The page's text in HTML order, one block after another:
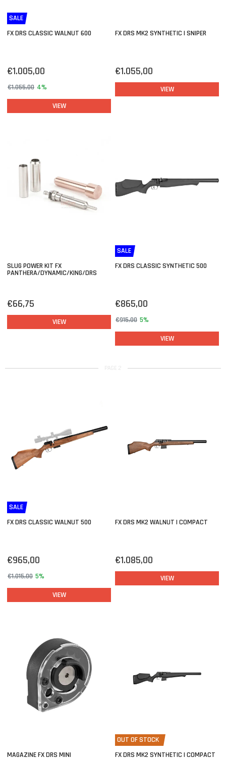
SALE
FX DRS CLASSIC WALNUT 600
€1.005,00
€1.055,00 4%
VIEW
FX DRS MK2 SYNTHETIC | SNIPER
€1.055,00
VIEW
SLUG POWER KIT FX
PANTHERA/DYNAMIC/KING/DRS
€66,75
VIEW
SALE
FX DRS CLASSIC SYNTHETIC 500
€865,00
€915,00 5%
VIEW
PAGE 2
SALE
FX DRS CLASSIC WALNUT 500
€965,00
€1.015,00 5%
VIEW
FX DRS MK2 WALNUT | COMPACT
€1.085,00
VIEW
MAGAZINE FX DRS MINI
OUT OF STOCK
FX DRS MK2 SYNTHETIC | COMPACT